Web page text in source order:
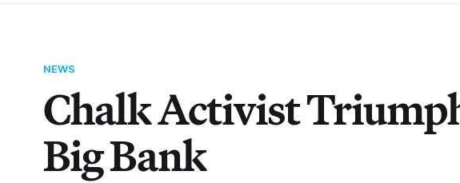
NEWS
Chalk Activist
Big Bank